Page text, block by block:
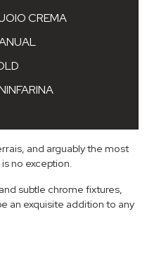
CREMA
and arguably the most
no exception.
subtle chrome fixtures,
an exquisite addition to any